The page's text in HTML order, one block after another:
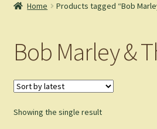
Blog
Shop
Cart
Home Products tagged “Bob
Bob Marley &
Showing the single result